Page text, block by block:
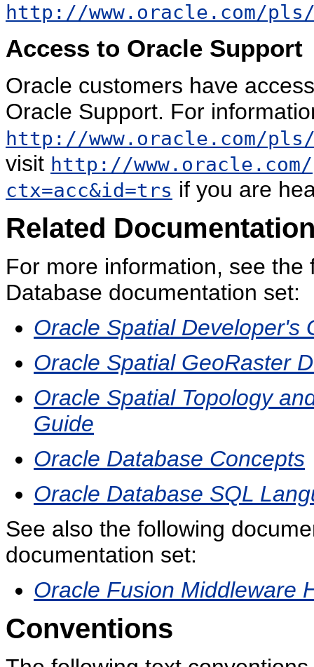
http://www.oracle.com/
Access to Oracle Support
Oracle customers have
Oracle Support. For
http://www.oracle.com/
visit http://
ctx=acc&id=trs if you are
Related
For more information, see
Database documentation set:
Oracle Spatial Developer's
Oracle Spatial GeoRaster
Oracle Spatial Topology
Guide
Oracle Database Concepts
Oracle Database SQL
See also the following
documentation set:
Oracle Fusion Middleware
Conventions